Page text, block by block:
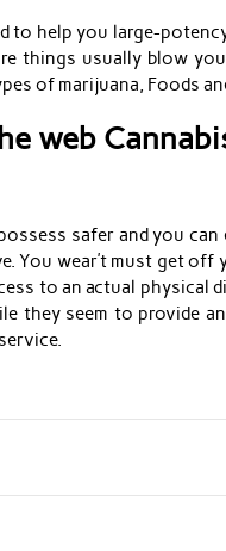
you large-potency
things usually blow
of marijuana, Foods
web
safer and you
You wear’t must get
to an actual physical
seem to provide